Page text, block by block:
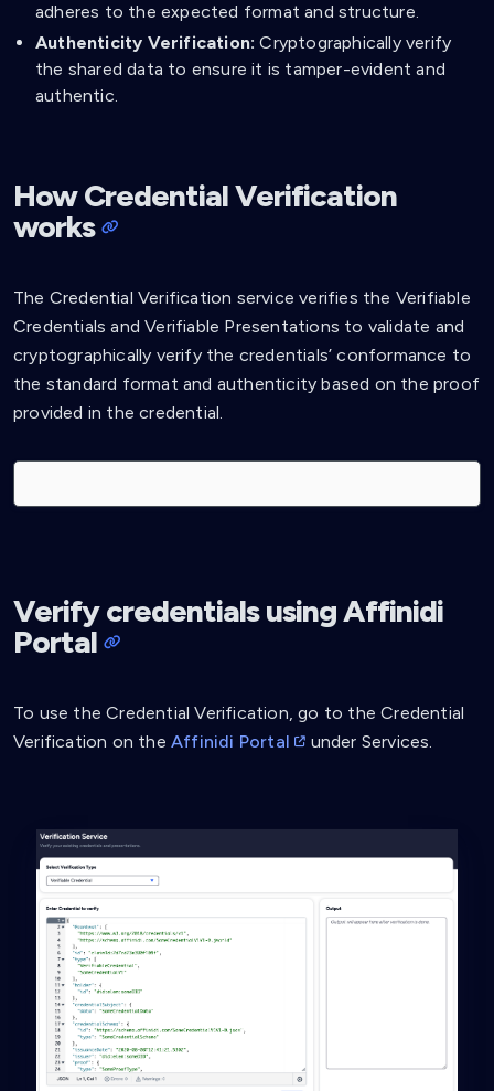
adheres to the expected format and structure.
Authenticity Verification: Cryptographically verify
the shared data to ensure it is tamper-evident and
authentic.
How Credential Verification
works
The Credential Verification service verifies the Verifiable
Credentials and Verifiable Presentations to validate and
cryptographically verify the credentials’ conformance to
the standard format and authenticity based on the proof
provided in the credential.
Verify credentials using Affinidi
Portal
To use the Credential Verification, go to the Credential
Verification on the Affinidi Portal under Services.